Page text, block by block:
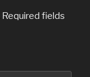
Required fields